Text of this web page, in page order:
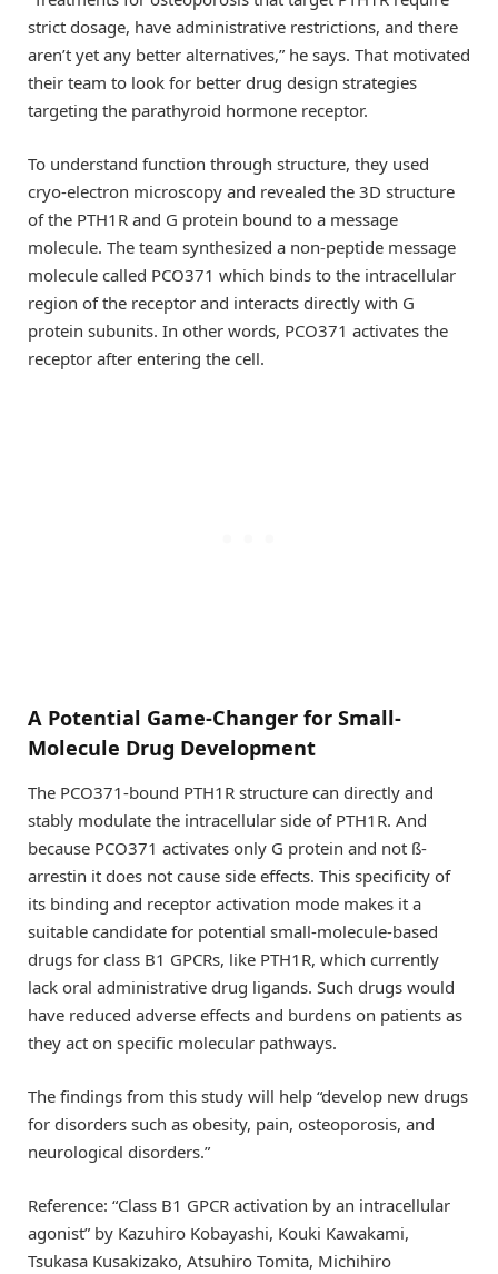
strict dosage, have administrative restrictions, and there
aren’t yet any better alternatives,” he says. That motivated
their team to look for better drug design strategies
targeting the parathyroid hormone receptor.
To understand function through structure, they used
cryo-electron microscopy and revealed the 3D structure
of the PTH1R and G protein bound to a message
molecule. The team synthesized a non-peptide message
molecule called PCO371 which binds to the intracellular
region of the receptor and interacts directly with G
protein subunits. In other words, PCO371 activates the
receptor after entering the cell.
A Potential Game-Changer for Small-
Molecule Drug Development
The PCO371-bound PTH1R structure can directly and
stably modulate the intracellular side of PTH1R. And
because PCO371 activates only G protein and not ß-
arrestin it does not cause side effects. This specificity of
its binding and receptor activation mode makes it a
suitable candidate for potential small-molecule-based
drugs for class B1 GPCRs, like PTH1R, which currently
lack oral administrative drug ligands. Such drugs would
have reduced adverse effects and burdens on patients as
they act on specific molecular pathways.
The findings from this study will help “develop new drugs
for disorders such as obesity, pain, osteoporosis, and
neurological disorders.”
Reference: “Class B1 GPCR activation by an intracellular
agonist” by Kazuhiro Kobayashi, Kouki Kawakami,
Tsukasa Kusakizako, Atsuhiro Tomita, Michihiro